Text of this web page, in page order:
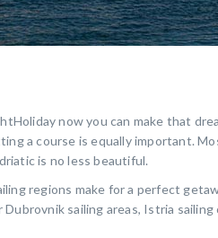
now you can make that
a course is equally important.
is no less beautiful.
regions make for a perfect
sailing areas, Istria